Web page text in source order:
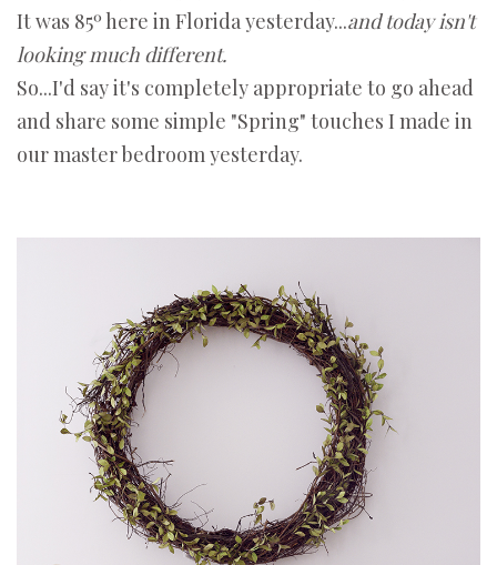
It was 85º here in Florida yesterday...and today isn't
looking much different.
So...I'd say it's completely appropriate to go ahead
and share some simple "Spring" touches I made in
our master bedroom yesterday.